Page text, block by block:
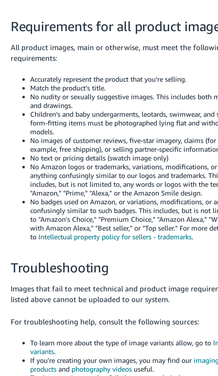
Requirements for all product
All product images, main or otherwise, must meet the
requirements:
Accurately represent the product that you’re selling.
Match the product’s title.
No nudity or sexually suggestive images. This includes both
and drawings.
Children’s and baby undergarments, leotards, swimwear, and
form-fitting items must be photographed lying flat and
models.
No images of customer reviews, five-star imagery, claims (for
example, free shipping), or selling partner-specific
No text or pricing details (swatch image only)
No Amazon logos or trademarks, variations, modifications, or
anything confusingly similar to our logos and trademarks.
includes, but is not limited to, any words or logos with the
"Amazon," "Prime," "Alexa," or the Amazon Smile design.
No badges used on Amazon, or variations, modifications, or
confusingly similar to such badges. This includes, but is not
to "Amazon's Choice," "Premium Choice," "Amazon Alexa,"
with Amazon Alexa," "Best seller," or "Top seller." For more
to Intellectual property policy for sellers - trademarks.
Troubleshooting
Images that fail to meet technical and product image
listed above cannot be uploaded to our system.
For troubleshooting help, consult the following sources:
To learn more about the type of image variants allow, go to
variants.
If you're creating your own images, you may find our
productsand photography videosuseful.